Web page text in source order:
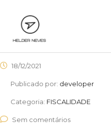
18/12/2021
Publicado por: developer
Categoria: FISCALIDADE
Sem comentários